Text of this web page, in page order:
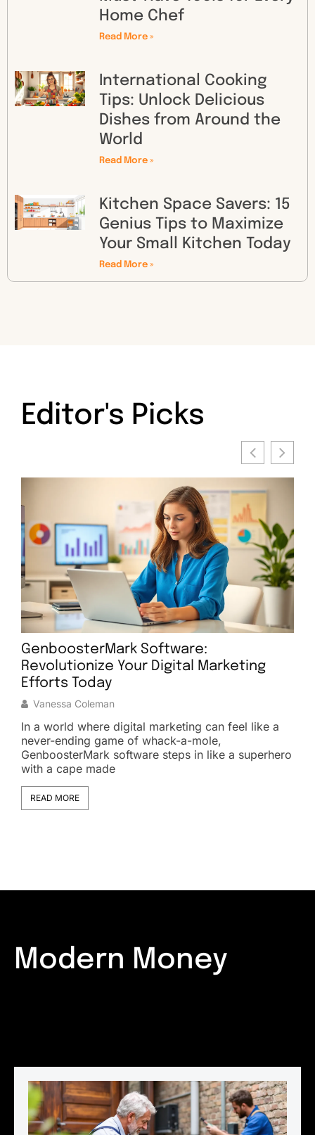
Home Chef
Read More »
International Cooking
Tips: Unlock Delicious
Dishes from Around the
World
Read More »
Kitchen Space Savers: 15
Genius Tips to Maximize
Your Small Kitchen Today
Read More »
Editor's Picks
GenboosterMark Software:
Revolutionize Your Digital Marketing
Efforts Today
Vanessa Coleman
In a world where digital marketing can feel like a
never-ending game of whack-a-mole,
GenboosterMark software steps in like a superhero
with a cape made
READ MORE
Modern Money